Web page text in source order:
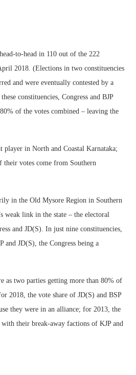
to-head in 110 out of the 222
2018. (Elections in two constituencies
and were eventually contested by a
constituencies, Congress and BJP
of the votes combined – leaving the
player in North and Coastal Karnataka;
votes come from Southern
in the Old Mysore Region in Southern
weak link in the state – the electoral
and JD(S). In just nine constituencies,
and JD(S), the Congress being a
as two parties getting more than 80% of
2018, the vote share of JD(S) and BSP
they were in an alliance; for 2013, the
with their break-away factions of KJP and